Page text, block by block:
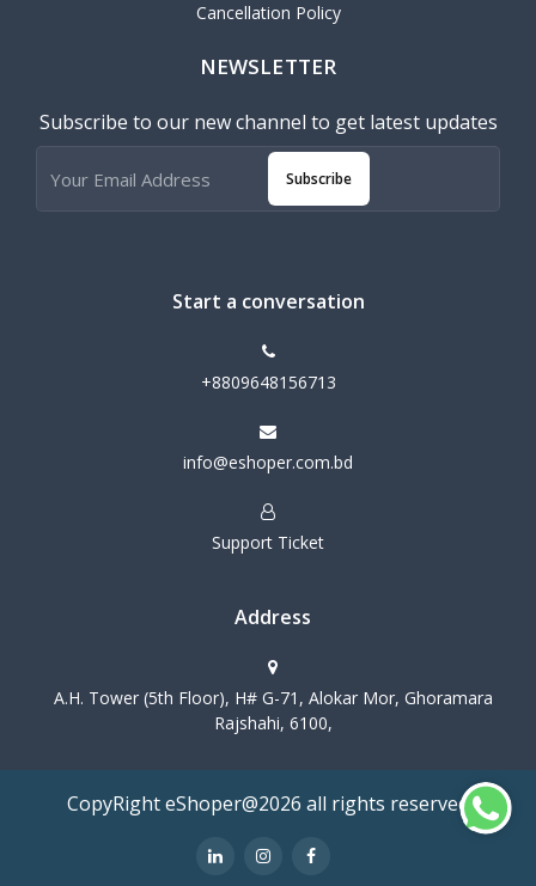
Cancellation Policy
NEWSLETTER
Subscribe to our new channel to get latest updates
Subscribe
Start a conversation
+8809648156713
info@eshoper.com.bd
Support Ticket
Address
A.H. Tower (5th Floor), H# G-71, Alokar Mor, Ghoramara
Rajshahi, 6100,
CopyRight eShoper@2026 all rights reserved